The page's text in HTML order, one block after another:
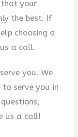
that your
the best. If
choosing a
a call.
you. We
serve you in
us a call!